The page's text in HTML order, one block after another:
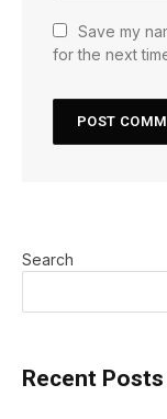
Save my
for the next
Search
Recent Posts